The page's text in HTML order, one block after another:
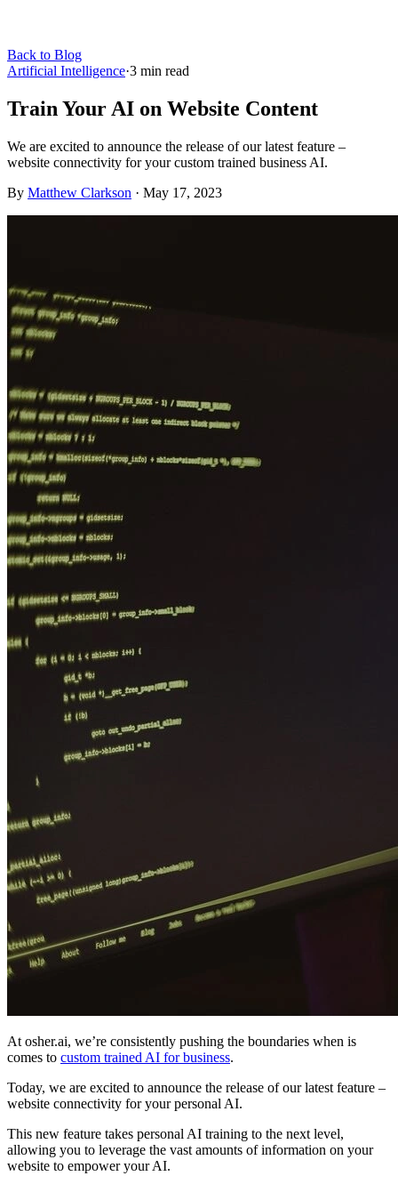
Back to Blog
Artificial Intelligence·3 min read
Train Your AI on Website Content
We are excited to announce the release of our latest feature –
website connectivity for your custom trained business AI.
By Matthew Clarkson · May 17, 2023
At osher.ai, we’re consistently pushing the boundaries when is
comes to custom trained AI for business.
Today, we are excited to announce the release of our latest feature –
website connectivity for your personal AI.
This new feature takes personal AI training to the next level,
allowing you to leverage the vast amounts of information on your
website to empower your AI.